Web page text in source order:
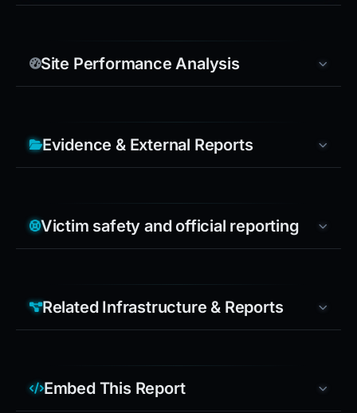
Site Performance Analysis
Evidence & External Reports
Victim safety and official reporting
Related Infrastructure & Reports
Embed This Report